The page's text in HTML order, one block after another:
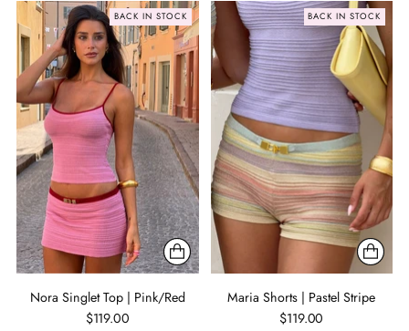
BACK IN STOCK
Nora Singlet Top | Pink/Red
$119.00
BACK IN STOCK
Maria Shorts | Pastel Stripe
$119.00